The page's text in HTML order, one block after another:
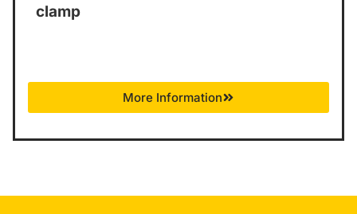
clamp
More Information